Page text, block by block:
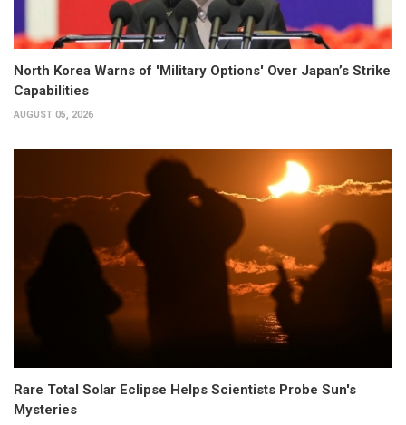
North Korea Warns of 'Military Options' Over Japan’s Strike
Capabilities
AUGUST 05, 2026
Rare Total Solar Eclipse Helps Scientists Probe Sun's
Mysteries